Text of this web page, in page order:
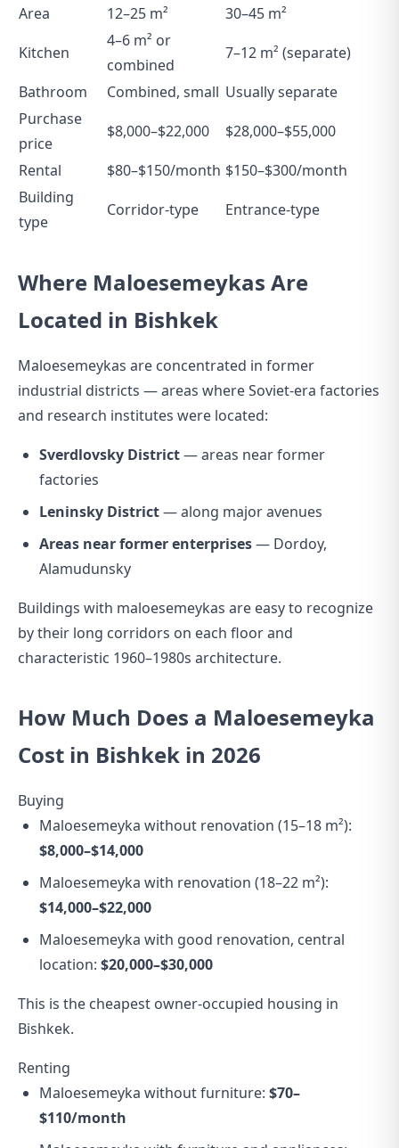
Area
12–25 m²
30–45 m²
Kitchen
4–6 m² or
combined
7–12 m² (separate)
Bathroom
Combined, small Usually separate
Purchase
price
$8,000–$22,000
$28,000–$55,000
Rental
$80–$150/month $150–$300/month
Building
type
Corridor-type Entrance-type
Where Maloesemeykas Are
Located in Bishkek
Maloesemeykas are concentrated in former
industrial districts — areas where Soviet-era factories
and research institutes were located:
Sverdlovsky District— areas near former
factories
Leninsky District— along major avenues
Areas near former enterprises— Dordoy,
Alamudunsky
Buildings with maloesemeykas are easy to recognize
by their long corridors on each floor and
characteristic 1960–1980s architecture.
How Much Does a Maloesemeyka
Cost in Bishkek in 2026
Buying
Maloesemeyka without renovation (15–18 m²):
$8,000–$14,000
Maloesemeyka with renovation (18–22 m²):
$14,000–$22,000
Maloesemeyka with good renovation, central
location: $20,000–$30,000
This is the cheapest owner-occupied housing in
Bishkek.
Renting
Maloesemeyka without furniture: $70–
$110/month